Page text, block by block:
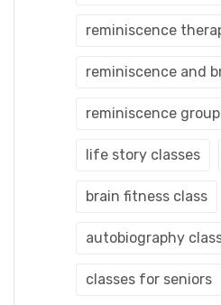
reminiscence
reminiscence and
reminiscence group
life story classes
brain fitness class
autobiography
classes for seniors